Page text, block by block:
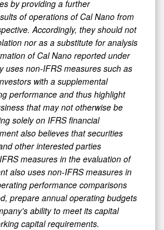
by providing a further
of operations of Cal Nano from
Accordingly, they should not
nor as a substitute for analysis
of Cal Nano reported under
uses non-IFRS measures such as
with a supplemental
performance and thus highlight
that may not otherwise be
solely on IFRS financial
also believes that securities
other interested parties
measures in the evaluation of
also uses non-IFRS measures in
performance comparisons
prepare annual operating budgets
ability to meet its capital
capital requirements.